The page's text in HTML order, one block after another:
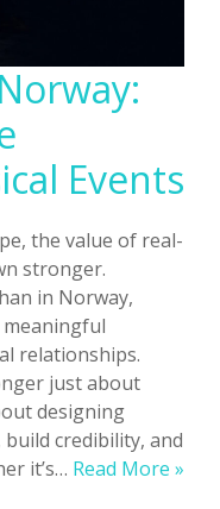
Events
the value of real-
stronger.
in Norway,
relationships.
just about
designing
credibility, and
it’s… Read More »